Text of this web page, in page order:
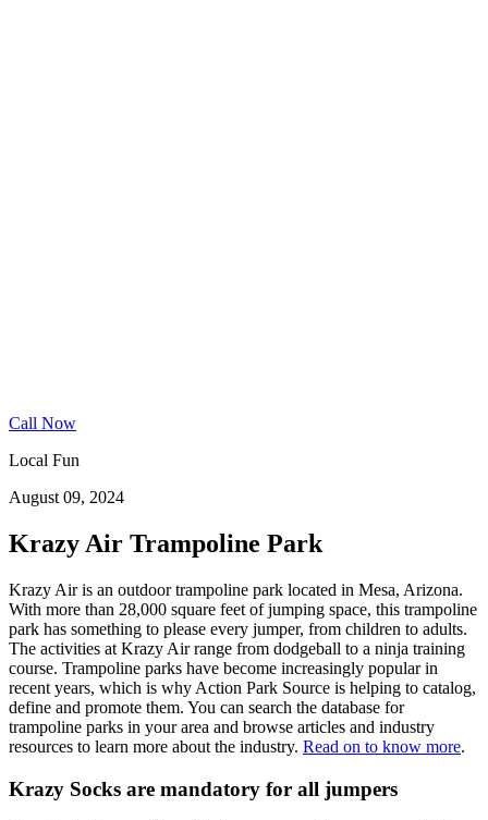
Call Now
Local Fun
August 09, 2024
Krazy Air Trampoline Park
Krazy Air is an outdoor trampoline park located in Mesa, Arizona.
With more than 28,000 square feet of jumping space, this trampoline
park has something to please every jumper, from children to adults.
The activities at Krazy Air range from dodgeball to a ninja training
course. Trampoline parks have become increasingly popular in
recent years, which is why Action Park Source is helping to catalog,
define and promote them. You can search the database for
trampoline parks in your area and browse articles and industry
resources to learn more about the industry. Read on to know more.
Krazy Socks are mandatory for all jumpers